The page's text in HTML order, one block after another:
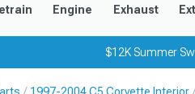
Engine Exhaust
$12K Summer